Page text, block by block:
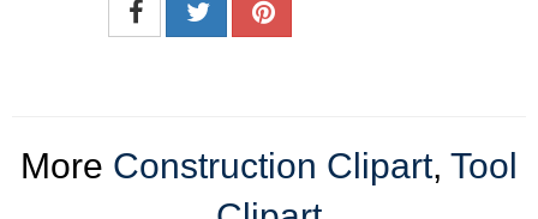
More Construction Clipart, Tool